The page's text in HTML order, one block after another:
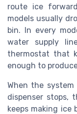
route ice
models usually
bin. In every
water supply
thermostat that
enough to
When the
dispenser stops,
keeps making ice